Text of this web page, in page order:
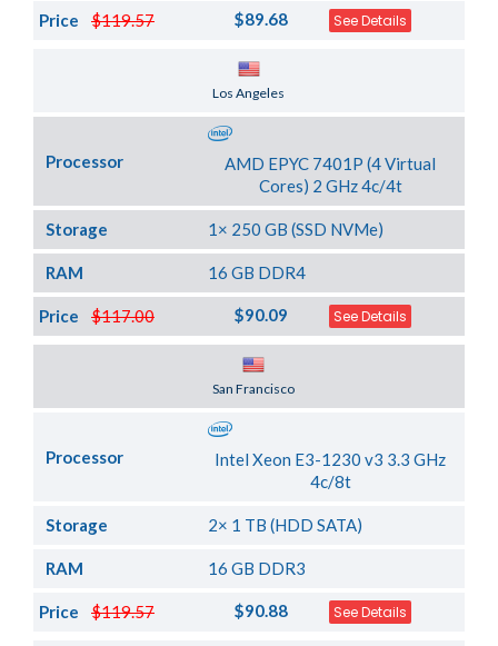
$119.57
Price $89.68 See Details
Los Angeles
Processor
AMD EPYC 7401P (4 Virtual
Cores) 2 GHz 4c/4t
Storage 1× 250 GB (SSD NVMe)
RAM 16 GB DDR4
$117.00
Price $90.09 See Details
San Francisco
Processor
Intel Xeon E3-1230 v3 3.3 GHz
4c/8t
Storage 2× 1 TB (HDD SATA)
RAM 16 GB DDR3
$119.57
Price $90.88 See Details